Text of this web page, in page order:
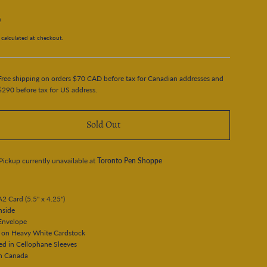
calculated at checkout.
shipping on orders $70 CAD before tax for Canadian addresses and
before tax for US address.
Sold Out
Pickup currently unavailable atToronto Pen Shoppe
Card (5.5" x 4.25")
Heavy White Cardstock
in Cellophane Sleeves
Canada